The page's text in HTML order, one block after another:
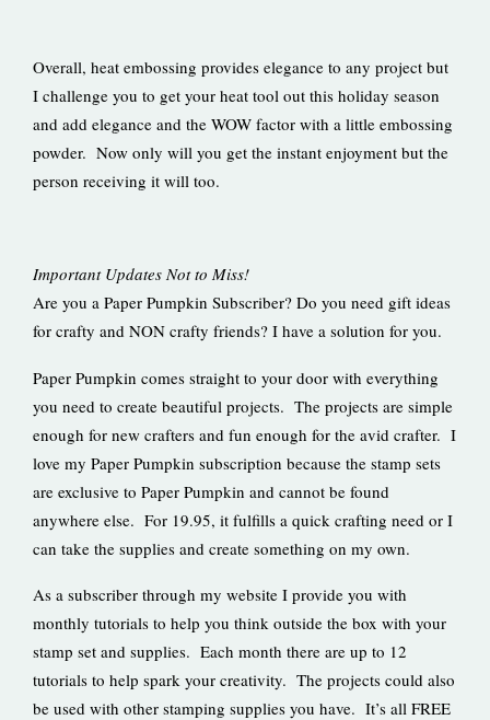
Overall, heat embossing provides elegance to any project but
I challenge you to get your heat tool out this holiday season
and add elegance and the WOW factor with a little embossing
powder. Now only will you get the instant enjoyment but the
person receiving it will too.
Important Updates Not to Miss!
Are you a Paper Pumpkin Subscriber? Do you need gift ideas
for crafty and NON crafty friends? I have a solution for you.
Paper Pumpkin comes straight to your door with everything
you need to create beautiful projects. The projects are simple
enough for new crafters and fun enough for the avid crafter. I
love my Paper Pumpkin subscription because the stamp sets
are exclusive to Paper Pumpkin and cannot be found
anywhere else. For 19.95, it fulfills a quick crafting need or I
can take the supplies and create something on my own.
As a subscriber through my website I provide you with
monthly tutorials to help you think outside the box with your
stamp set and supplies. Each month there are up to 12
tutorials to help spark your creativity. The projects could also
be used with other stamping supplies you have. It’s all FREE